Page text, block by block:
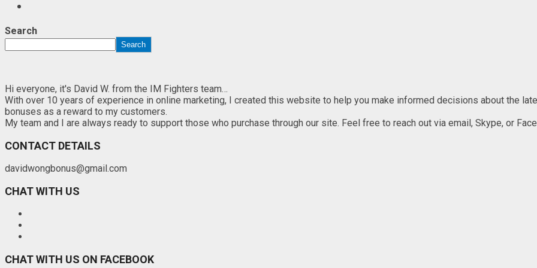
Search
Search
Hi everyone, it's David W. from the IM Fighters team…
With over 10 years of experience in online marketing, I created this website to help you make informed decisions about the
bonuses as a reward to my customers.
My team and I are always ready to support those who purchase through our site. Feel free to reach out via email, Skype, or
CONTACT DETAILS
davidwongbonus@gmail.com
CHAT WITH US
CHAT WITH US ON FACEBOOK